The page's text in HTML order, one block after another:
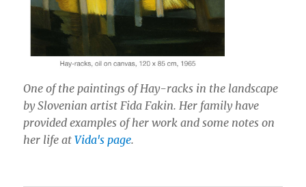
One of the paintings of Hay-racks in the landscape
by Slovenian artist Fida Fakin. Her family have
provided examples of her work and some notes on
her life atVida's page.